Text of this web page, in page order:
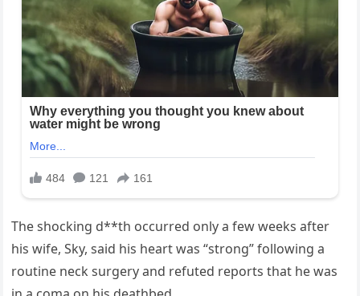
The shocking d**th occurred only a few weeks after
his wife, Sky, said his heart was “strong” following a
routine neck surgery and refuted reports that he was